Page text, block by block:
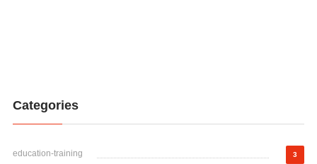
Categories
education-training 3